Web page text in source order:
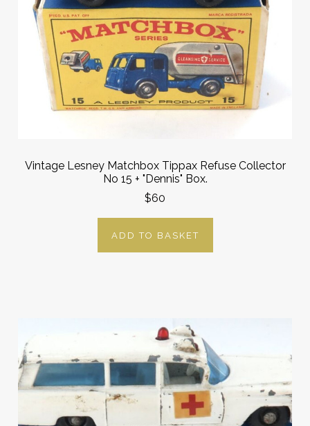
Vintage Lesney Matchbox Tippax Refuse Collector
No 15 + "Dennis" Box.
$60
ADD TO BASKET